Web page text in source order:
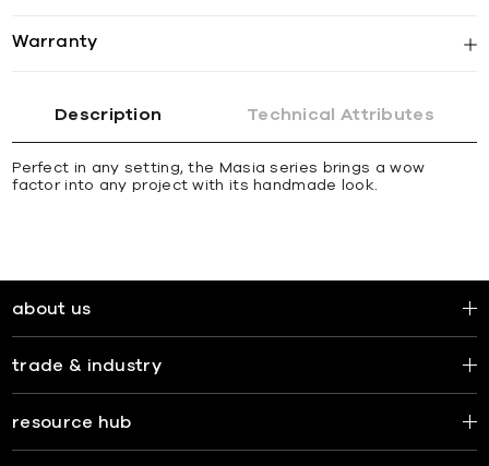
Warranty
Description Technical Attributes
Perfect in any setting, the Masia series brings a wow
factor into any project with its handmade look.
about us
trade & industry
resource hub